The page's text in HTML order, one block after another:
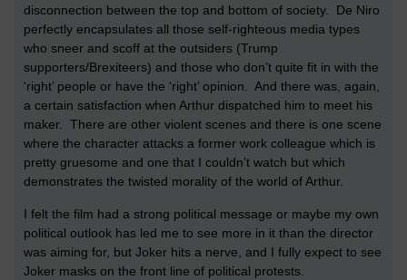
disconnection between the top and bottom of society. De Niro
perfectly encapsulates all those self-righteous media types
who sneer and scoff at the outsiders (Trump
supporters/Brexiteers) and those who don’t quite fit in with the
‘right’ people or have the ‘right’ opinion. And there was, again,
a certain satisfaction when Arthur dispatched him to meet his
maker. There are other violent scenes and there is one scene
where the character attacks a former work colleague which is
pretty gruesome and one that I couldn’t watch but which
demonstrates the twisted morality of the world of Arthur.
I felt the film had a strong political message or maybe my own
political outlook has led me to see more in it than the director
was aiming for, but Joker hits a nerve, and I fully expect to see
Joker masks on the front line of political protests.